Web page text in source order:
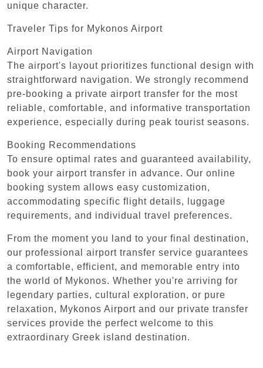
unique character.
Traveler Tips for Mykonos Airport
Airport Navigation
The airport's layout prioritizes functional design with
straightforward navigation. We strongly recommend
pre-booking a private airport transfer for the most
reliable, comfortable, and informative transportation
experience, especially during peak tourist seasons.
Booking Recommendations
To ensure optimal rates and guaranteed availability,
book your airport transfer in advance. Our online
booking system allows easy customization,
accommodating specific flight details, luggage
requirements, and individual travel preferences.
From the moment you land to your final destination,
our professional airport transfer service guarantees
a comfortable, efficient, and memorable entry into
the world of Mykonos. Whether you're arriving for
legendary parties, cultural exploration, or pure
relaxation, Mykonos Airport and our private transfer
services provide the perfect welcome to this
extraordinary Greek island destination.